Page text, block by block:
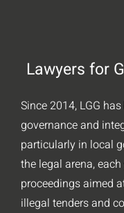
Lawyers for
Since 2014, LGG
governance and
particularly in local
the legal arena,
proceedings aimed
illegal tenders and